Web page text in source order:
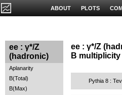
PLOTS
ABOUT
ee : γ*/Z
(hadronic)
Aplanarity
B(Total)
B(Max)
ee : γ*/Z
B multiplicity
Pythia 8 :